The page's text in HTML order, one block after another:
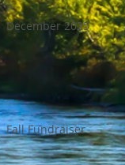
December 2025
Fall Fundraiser